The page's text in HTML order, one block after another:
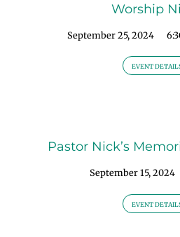
Worship
September 25, 2024
EVENT
Pastor Nick’s
September 15, 2024
EVENT